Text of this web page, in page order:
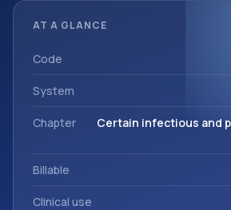
infectious and parasitic diseases (A00-
AT A GLANCE
Code
System
Chapter
Certain infectious and
Billable
Clinical use